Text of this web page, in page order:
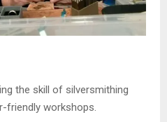
the skill of silversmithing
friendly workshops.